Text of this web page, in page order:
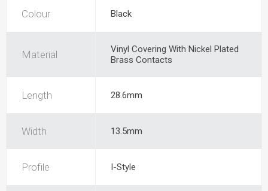
Colour Black
Material
Vinyl Covering With Nickel Plated
Brass Contacts
Length 28.6mm
Width 13.5mm
Profile I-Style